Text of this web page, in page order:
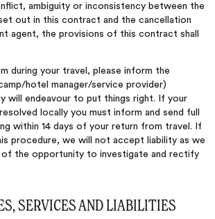
ambiguity or inconsistency between the
out in this contract and the cancellation
agent, the provisions of this contract shall
during your travel, please inform the
hotel manager/service provider)
will endeavour to put things right. If your
locally you must inform and send full
within 14 days of your return from travel. If
procedure, we will not accept liability as we
of the opportunity to investigate and rectify
SERVICES AND LIABILITIES